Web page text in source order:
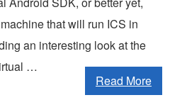
that will run ICS in
an interesting look at the
…
Read More